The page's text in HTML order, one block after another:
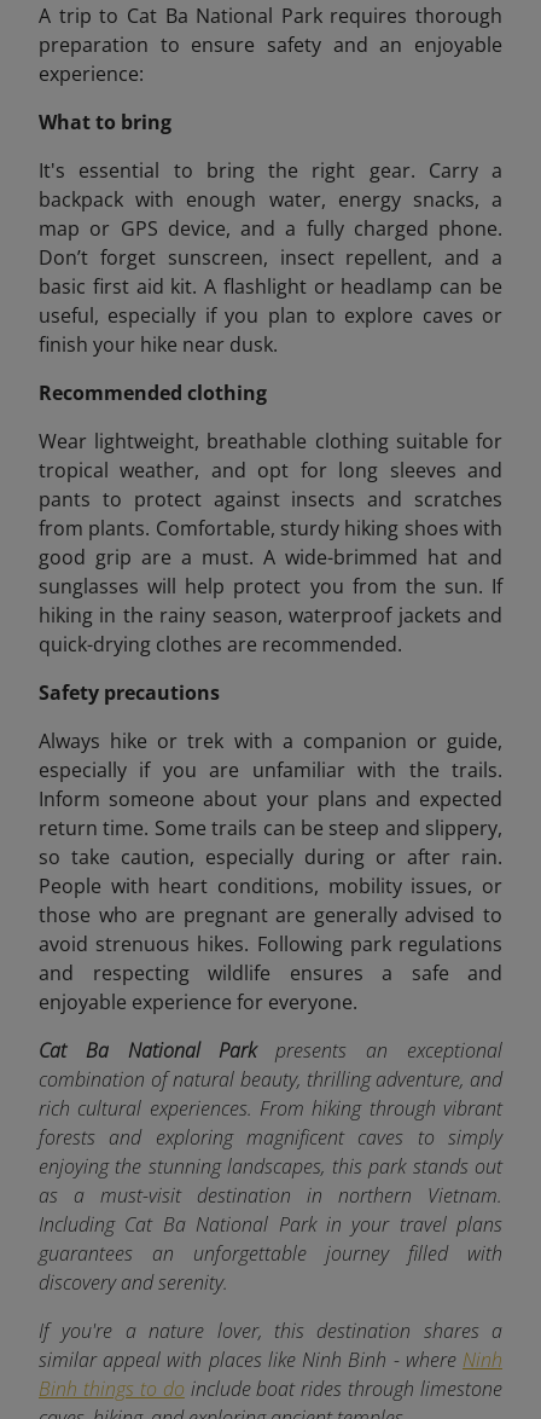
A trip to Cat Ba National Park requires thorough
preparation to ensure safety and an enjoyable
experience:
What to bring
It's essential to bring the right gear. Carry a
backpack with enough water, energy snacks, a
map or GPS device, and a fully charged phone.
Don’t forget sunscreen, insect repellent, and a
basic first aid kit. A flashlight or headlamp can be
useful, especially if you plan to explore caves or
finish your hike near dusk.
Recommended clothing
Wear lightweight, breathable clothing suitable for
tropical weather, and opt for long sleeves and
pants to protect against insects and scratches
from plants. Comfortable, sturdy hiking shoes with
good grip are a must. A wide-brimmed hat and
sunglasses will help protect you from the sun. If
hiking in the rainy season, waterproof jackets and
quick-drying clothes are recommended.
Safety precautions
Always hike or trek with a companion or guide,
especially if you are unfamiliar with the trails.
Inform someone about your plans and expected
return time. Some trails can be steep and slippery,
so take caution, especially during or after rain.
People with heart conditions, mobility issues, or
those who are pregnant are generally advised to
avoid strenuous hikes. Following park regulations
and respecting wildlife ensures a safe and
enjoyable experience for everyone.
Cat Ba National Parkpresents an exceptional
combination of natural beauty, thrilling adventure, and
rich cultural experiences. From hiking through vibrant
forests and exploring magnificent caves to simply
enjoying the stunning landscapes, this park stands out
as a must-visit destination in northern Vietnam.
Including Cat Ba National Park in your travel plans
guarantees an unforgettable journey filled with
discovery and serenity.
If you're a nature lover, this destination shares a
similar appeal with places like Ninh Binh - where Ninh
Binh things to do include boat rides through limestone